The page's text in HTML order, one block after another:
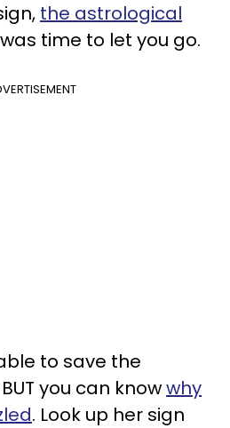
the astrological
time to let you go.
to save the
you can knowwhy
. Look up her sign